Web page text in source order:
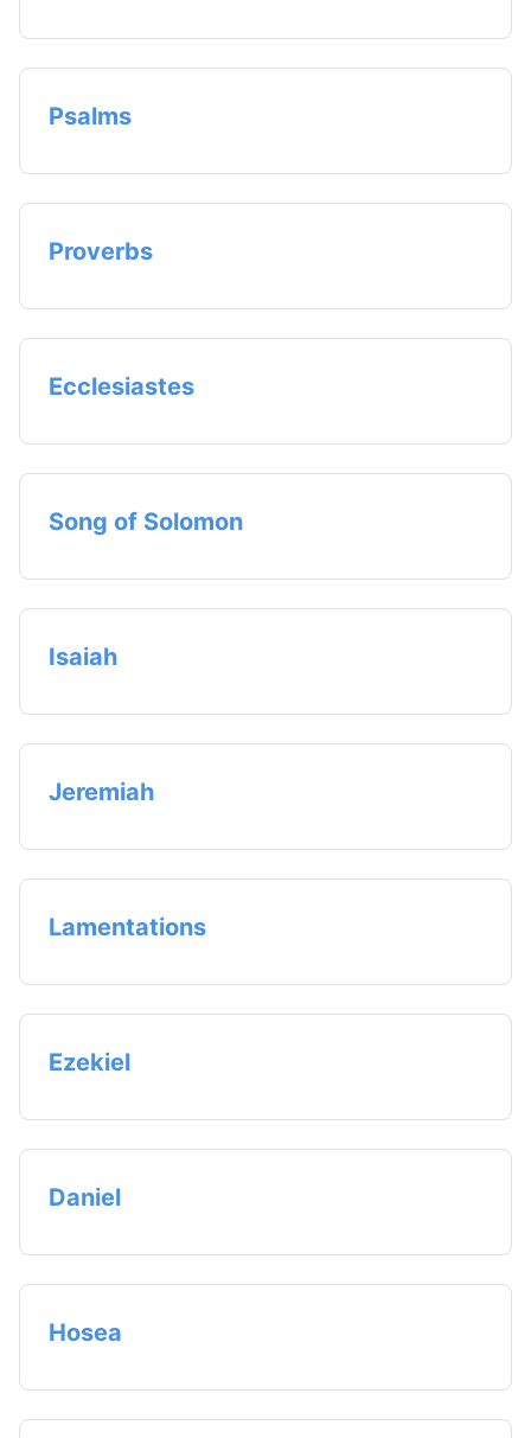
Psalms
Proverbs
Ecclesiastes
Song of Solomon
Isaiah
Jeremiah
Lamentations
Ezekiel
Daniel
Hosea